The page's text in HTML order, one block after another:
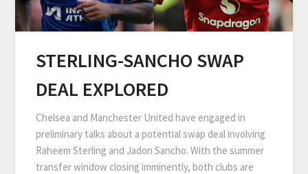
STERLING-SANCHO SWAP
DEAL EXPLORED
Chelsea and Manchester United have engaged in
preliminary talks about a potential swap deal involving
Raheem Sterling and Jadon Sancho. With the summer
transfer window closing imminently, both clubs are